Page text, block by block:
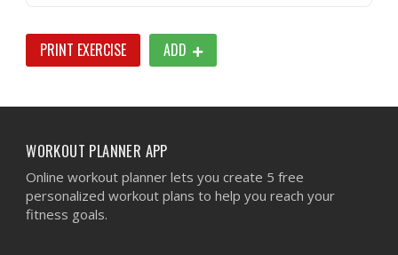
PRINT EXERCISE ADD
WORKOUT PLANNER APP
Online workout planner lets you create 5 free
personalized workout plans to help you reach your
fitness goals.